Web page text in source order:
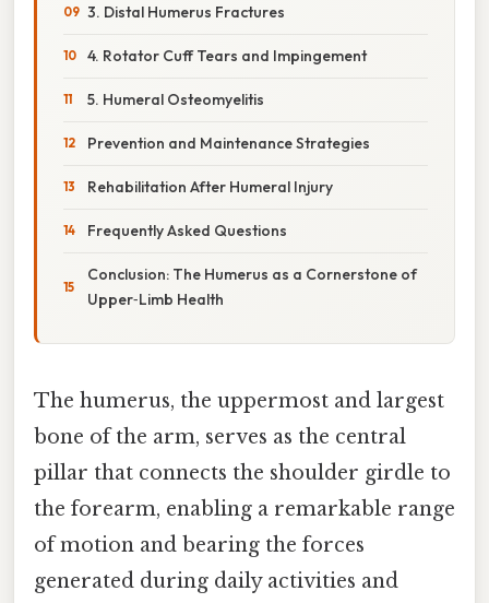
3. Distal Humerus Fractures
4. Rotator Cuff Tears and Impingement
5. Humeral Osteomyelitis
Prevention and Maintenance Strategies
Rehabilitation After Humeral Injury
Frequently Asked Questions
Conclusion: The Humerus as a Cornerstone of
Upper‑Limb Health
The humerus, the uppermost and largest
bone of the arm, serves as the central
pillar that connects the shoulder girdle to
the forearm, enabling a remarkable range
of motion and bearing the forces
generated during daily activities and